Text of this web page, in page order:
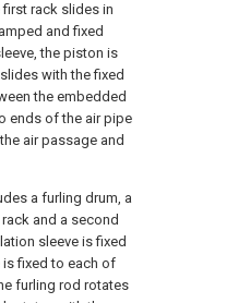
rack slides in
and fixed
the piston is
with the fixed
the embedded
ends of the air pipe
air passage and
a furling drum, a
and a second
sleeve is fixed
fixed to each of
furling rod rotates